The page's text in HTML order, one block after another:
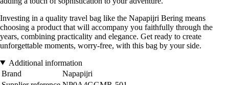
Investing in a quality travel bag like the Napapijri Bering means
choosing a product that will accompany you faithfully through the
years, combining practicality and elegance. Get ready to create
unforgettable moments, worry-free, with this bag by your side.
Additional information
Brand
Napapijri